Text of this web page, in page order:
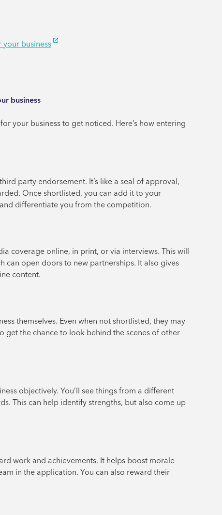
business
business
your business to get noticed. Here’s how entering
party endorsement. It’s like a seal of approval,
Once shortlisted, you can add it to your
differentiate you from the competition.
coverage online, in print, or via interviews. This will
can open doors to new partnerships. It also gives
content.
themselves. Even when not shortlisted, they may
get the chance to look behind the scenes of other
objectively. You’ll see things from a different
This can help identify strengths, but also come up
work and achievements. It helps boost morale
in the application. You can also reward their